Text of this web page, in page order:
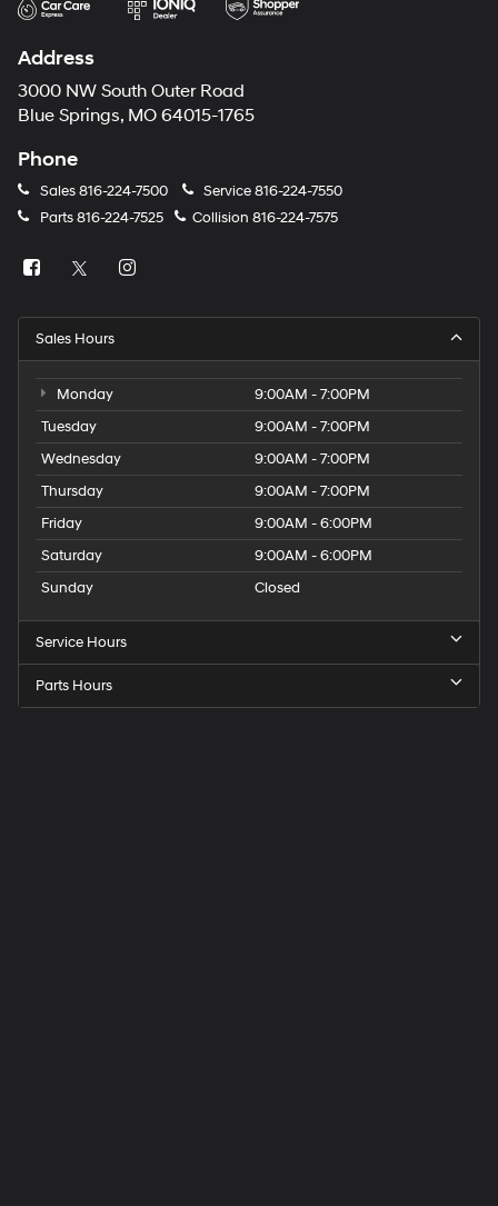
Address
3000 NW South Outer Road
Blue Springs, MO 64015-1765
Phone
Sales816-224-7500 Service816-224-7550
Parts816-224-7525 Collision 816-224-7575
Sales Hours
Monday
9:00AM - 7:00PM
Tuesday
9:00AM - 7:00PM
Wednesday
9:00AM - 7:00PM
Thursday
9:00AM - 7:00PM
Friday
9:00AM - 6:00PM
Saturday
9:00AM - 6:00PM
Sunday
Closed
Service Hours
Parts Hours